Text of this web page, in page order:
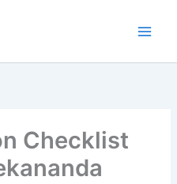
Checklist